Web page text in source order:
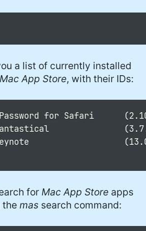
a list of currently installed
Mac App Store, with their IDs:
for Safari
Fantastical
Keynote
for Mac App Store apps
themas search command: